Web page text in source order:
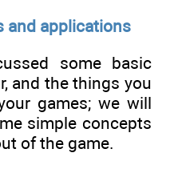
and applications
some basic
and the things you
games; we will
simple concepts
of the game.